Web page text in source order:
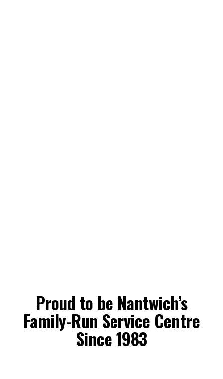
Proud to be Nantwich’s
Family-Run Service Centre
Since 1983